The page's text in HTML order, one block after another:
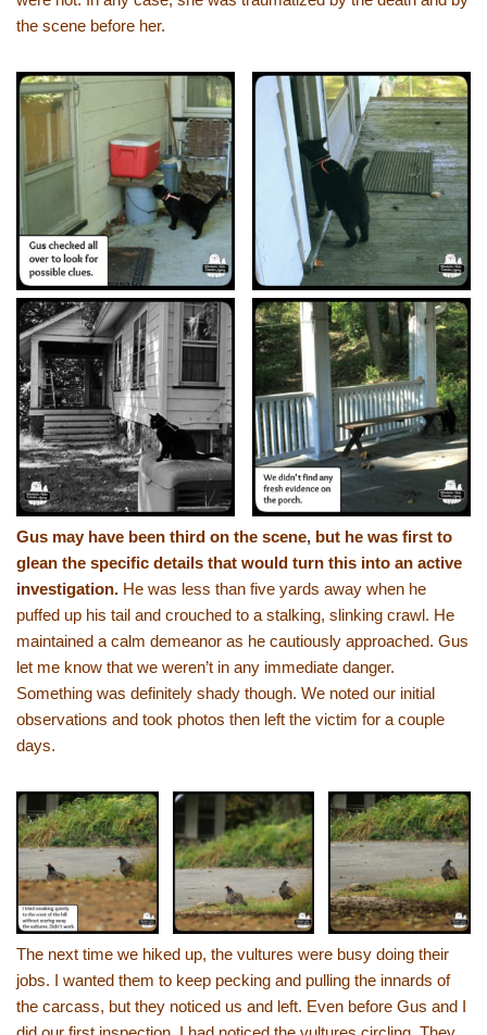
the scene before her.
Gus may have been third on the scene, but he was first to
glean the specific details that would turn this into an active
investigation. He was less than five yards away when he
puffed up his tail and crouched to a stalking, slinking crawl. He
maintained a calm demeanor as he cautiously approached. Gus
let me know that we weren’t in any immediate danger.
Something was definitely shady though. We noted our initial
observations and took photos then left the victim for a couple
days.
The next time we hiked up, the vultures were busy doing their
jobs. I wanted them to keep pecking and pulling the innards of
the carcass, but they noticed us and left. Even before Gus and I